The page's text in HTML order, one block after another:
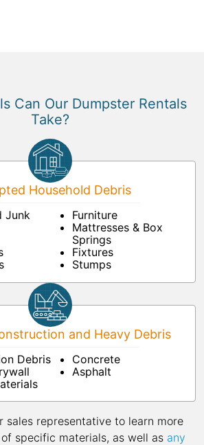
Can Our Dumpster Rentals
Take?
Household Debris
Junk
Furniture
Mattresses & Box
Springs
Fixtures
Stumps
and Heavy Debris
Debris
Concrete
Asphalt
sales representative to learn more
specific materials, as well as any